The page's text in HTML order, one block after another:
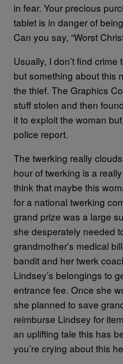
in fear. Your precious
tablet is in danger of
Can you say, “Worst
Usually, I don’t find
but something about this
the thief. The Graphics
stuff stolen and then
it to exploit the woman
police report.
The twerking really
hour of twerking is a
think that maybe this
for a national twerking
grand prize was a large
she desperately needed
grandmother’s medical
bandit and her twerk
Lindsey’s belongings to
entrance fee. Once she
she planned to save
reimburse Lindsey for
an uplifting tale this has
you’re crying about this